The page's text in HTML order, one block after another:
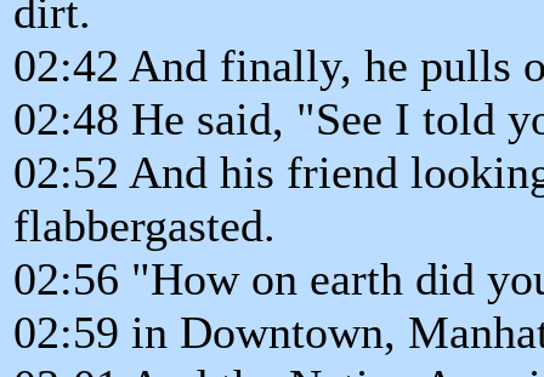
dirt.
02:42 And finally, he pulls
02:48 He said, "See I told
02:52 And his friend
flabbergasted.
02:56 "How on earth did
02:59 in Downtown,